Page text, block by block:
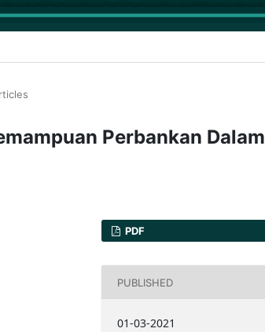
Perbankan Dalam
PDF
PUBLISHED
01-03-2021